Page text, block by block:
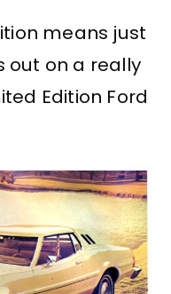
means just
out on a really
Edition Ford